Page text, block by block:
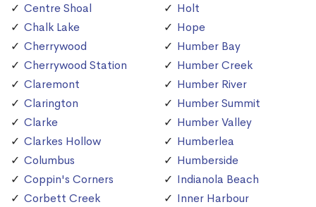
Centre Shoal
Chalk Lake
Cherrywood
Cherrywood Station
Claremont
Clarington
Clarke
Clarkes Hollow
Columbus
Coppin's Corners
Corbett Creek
Holt
Hope
Humber Bay
Humber Creek
Humber River
Humber Summit
Humber Valley
Humberlea
Humberside
Indianola Beach
Inner Harbour